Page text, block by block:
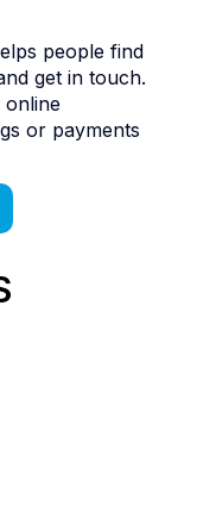
people find
get in touch.
online
or payments